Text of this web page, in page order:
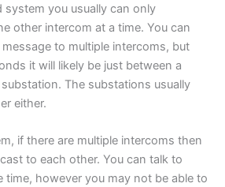
system you usually can only
other intercom at a time. You can
to multiple intercoms, but
it will likely be just between a
The substations usually
either.
if there are multiple intercoms then
to each other. You can talk to
time, however you may not be able to